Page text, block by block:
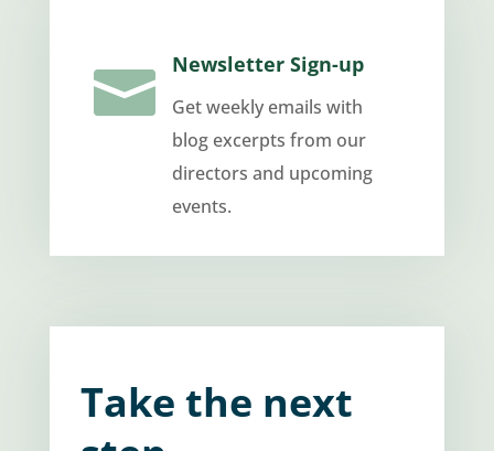
 Newsletter Sign-up
Get weekly emails with
blog excerpts from our
directors and upcoming
events.
Take the next